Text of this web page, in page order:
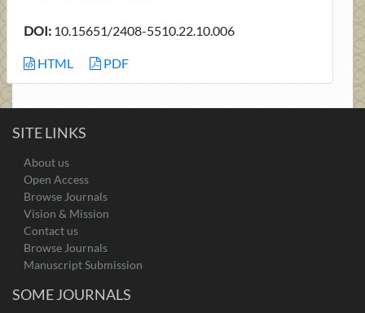
DOI: 10.15651/2408-5510.22.10.006
HTML PDF
SITE LINKS
About us
Open Access
Browse Journals
Vision & Mission
Contact us
Browse Journals
Manuscript Submission
SOME JOURNALS